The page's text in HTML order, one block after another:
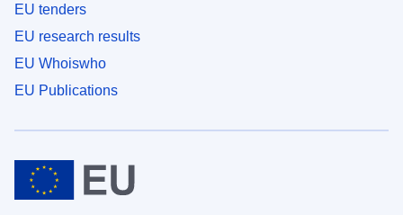
EU tenders
EU research results
EU Whoiswho
EU Publications